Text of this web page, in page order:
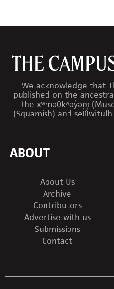
We acknowledge that
published on the
the xʷməθkʷəy̓əm
(Squamish) and
ABOUT
About Us
Archive
Contributors
Advertise with us
Submissions
Contact